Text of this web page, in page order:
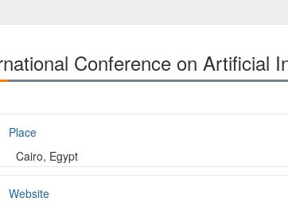
Conference on Artificial
Place
Cairo, Egypt
Website